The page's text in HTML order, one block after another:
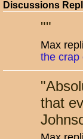
Discussions
""
Max
the crap
"
that